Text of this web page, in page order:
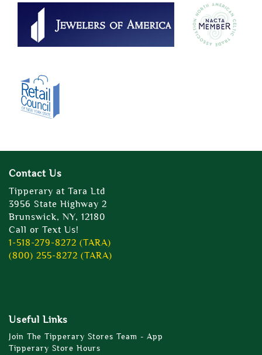
Contact Us
Tipperary at Tara Ltd
3956 State Highway 2
Brunswick, NY, 12180
Call or Text Us!
1-518-279-8272 (TARA)
(800) 255-8272 (TARA)
Useful Links
Join The Tipperary Stores Team - App
Tipperary Store Hours